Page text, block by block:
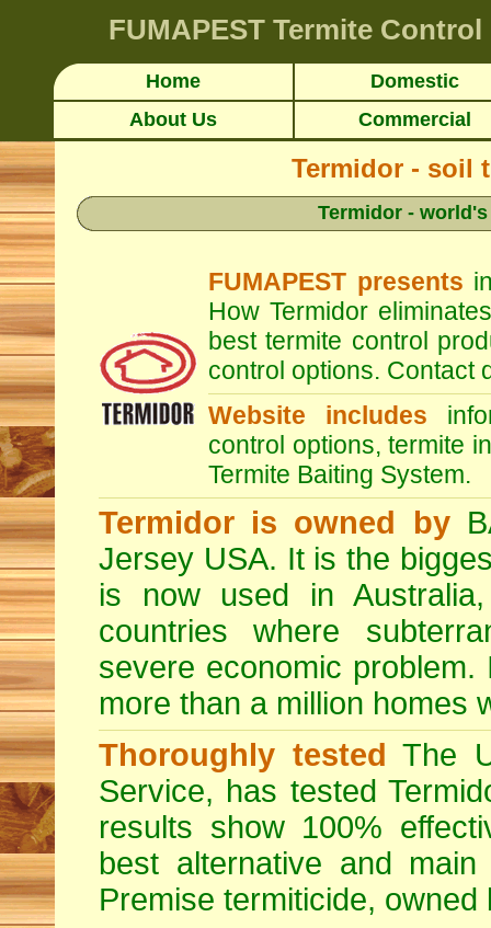
FUMAPEST Termite Control
Home
Domestic
About Us
Commercial
Termidor - soil
Termidor -
FUMAPEST presents
How Termidor
best termite control
control options. Contact
Website includes
control options, termite
Termite Baiting System.
Termidor is owned by
Jersey USA. It is the
is now used in
countries where
severe economic
more than a million homes
Thoroughly tested The
Service, has tested
results show 100%
best alternative and
Premise termiticide, owned